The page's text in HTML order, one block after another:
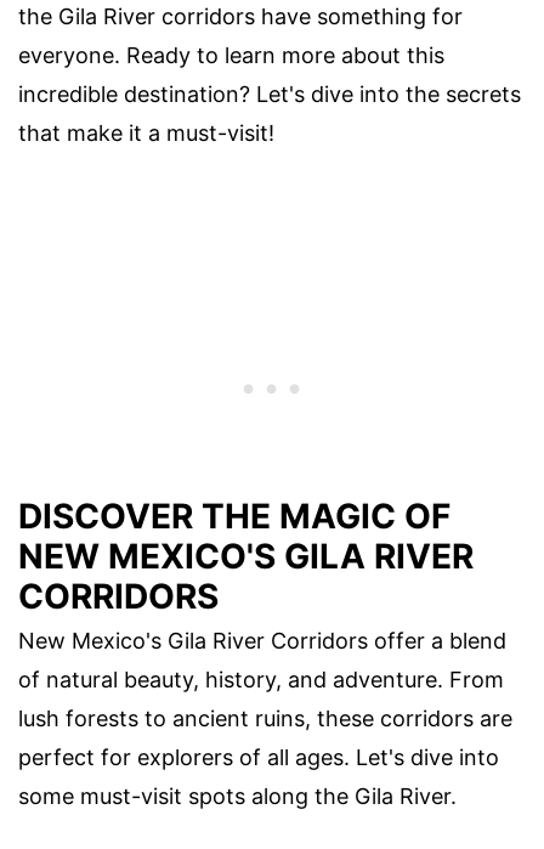
the Gila River corridors have something for
everyone. Ready to learn more about this
incredible destination? Let's dive into the secrets
that make it a must-visit!
DISCOVER THE MAGIC OF
NEW MEXICO'S GILA RIVER
CORRIDORS
New Mexico's Gila River Corridors offer a blend
of natural beauty, history, and adventure. From
lush forests to ancient ruins, these corridors are
perfect for explorers of all ages. Let's dive into
some must-visit spots along the Gila River.